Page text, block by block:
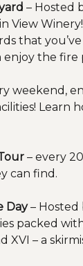
– Hosted
View
that
enjoy the
weekend,
Learn
– every
can find.
Day– Hosted
packed
XVI – a